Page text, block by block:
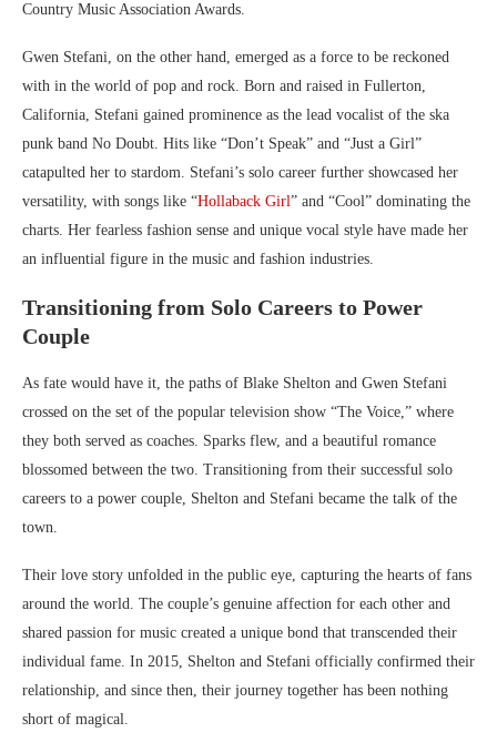
Country Music Association Awards.
Gwen Stefani, on the other hand, emerged as a force to be reckoned
with in the world of pop and rock. Born and raised in Fullerton,
California, Stefani gained prominence as the lead vocalist of the ska
punk band No Doubt. Hits like “Don’t Speak” and “Just a Girl”
catapulted her to stardom. Stefani’s solo career further showcased her
versatility, with songs like “Hollaback Girl” and “Cool” dominating the
charts. Her fearless fashion sense and unique vocal style have made her
an influential figure in the music and fashion industries.
Transitioning from Solo Careers to Power
Couple
As fate would have it, the paths of Blake Shelton and Gwen Stefani
crossed on the set of the popular television show “The Voice,” where
they both served as coaches. Sparks flew, and a beautiful romance
blossomed between the two. Transitioning from their successful solo
careers to a power couple, Shelton and Stefani became the talk of the
town.
Their love story unfolded in the public eye, capturing the hearts of fans
around the world. The couple’s genuine affection for each other and
shared passion for music created a unique bond that transcended their
individual fame. In 2015, Shelton and Stefani officially confirmed their
relationship, and since then, their journey together has been nothing
short of magical.